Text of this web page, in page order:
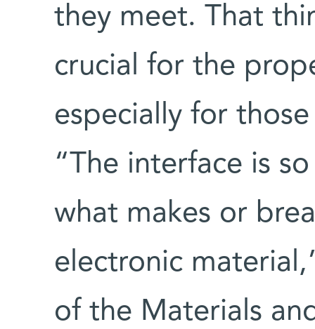
they meet. That
crucial for the
especially for
“The interface is
what makes or
electronic
of the Materials